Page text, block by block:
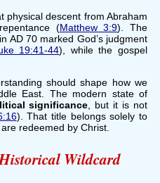
physical descent from Abraham
(Matthew 3:9). The
AD 70 marked God’s judgment
19:41-44), while the gospel
should shape how we
East. The modern state of
significance, but it is not
). That title belongs solely to
redeemed by Christ.
Wildcard